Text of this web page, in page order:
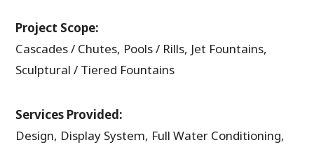
Project Scope:
Cascades / Chutes, Pools / Rills, Jet Fountains,
Sculptural / Tiered Fountains
Services Provided:
Design, Display System, Full Water Conditioning,